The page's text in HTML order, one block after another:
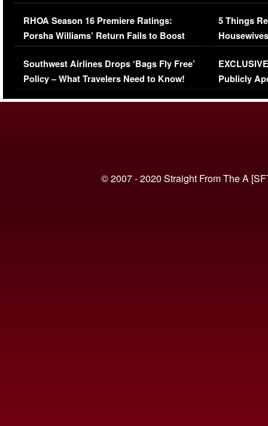
Comments Were Reckless
RHOA Season 16 Premiere Ratings:
Porsha Williams’ Return Fails to Boost
Series-Low Viewership
Southwest Airlines Drops ‘Bags Fly Free’
Policy – What Travelers Need to Know!
Million
5 Things
Episode 1 |
(VIDEO)
Publicly
© 2007 - 2020 Straight From The A